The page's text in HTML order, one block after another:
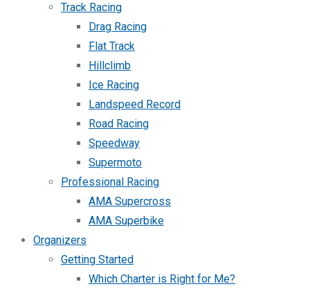
Track Racing
Drag Racing
Flat Track
Hillclimb
Ice Racing
Landspeed Record
Road Racing
Speedway
Supermoto
Professional Racing
AMA Supercross
AMA Superbike
Organizers
Getting Started
Which Charter is Right for Me?